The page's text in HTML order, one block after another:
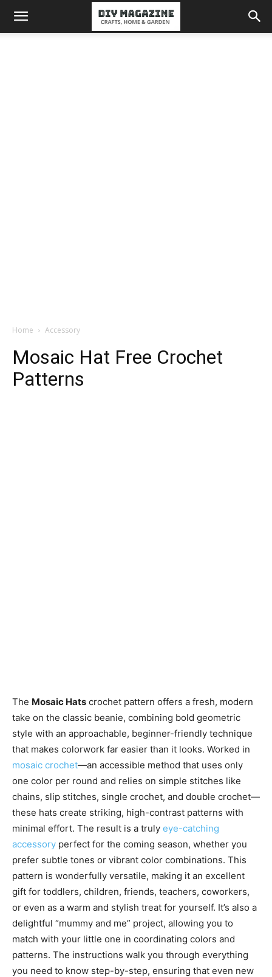
Home Accessory
Mosaic Hat Free Crochet
Patterns
The Mosaic Hats crochet pattern offers a fresh, modern
take on the classic beanie, combining bold geometric
style with an approachable, beginner-friendly technique
that makes colorwork far easier than it looks. Worked in
mosaic crochet—an accessible method that uses only
one color per round and relies on simple stitches like
chains, slip stitches, single crochet, and double crochet—
these hats create striking, high-contrast patterns with
minimal effort. The result is a truly eye-catching
accessory perfect for the coming season, whether you
prefer subtle tones or vibrant color combinations. This
pattern is wonderfully versatile, making it an excellent
gift for toddlers, children, friends, teachers, coworkers,
or even as a warm and stylish treat for yourself. It’s also a
delightful “mummy and me” project, allowing you to
match with your little one in coordinating colors and
patterns. The instructions walk you through everything
you need to know step-by-step, ensuring that even new